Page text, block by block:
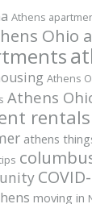
Athens
Ohio
Athens
Athens
rentals
athens
moving in